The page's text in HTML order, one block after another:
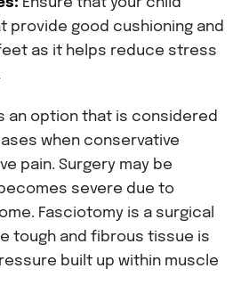
Ensure that your child
provide good cushioning and
as it helps reduce stress
an option that is considered
when conservative
pain. Surgery may be
severe due to
Fasciotomy is a surgical
tough and fibrous tissue is
built up within muscle